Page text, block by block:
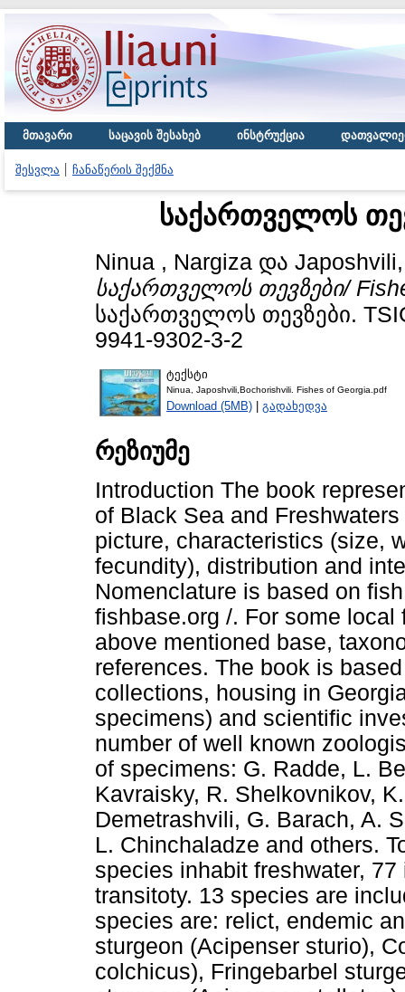
მთავარი საცავის შესახებ ინსტრუქცია
შესვლა ჩანაწერის შექმნა
საქართველოს
Ninua , Nargiza და
საქართველოს თევზები/
საქართველოს თევზები.
9941-9302-3-2
ტექსტი
Ninua, Japoshvili,Bochorishvili. Fishes of Georgia.pdf
Download (5MB) | გადახედვა
რეზიუმე
Introduction The book
of Black Sea and
picture, characteristics (size,
fecundity), distribution and
Nomenclature is based on
fishbase.org /. For some
above mentioned base,
references. The book is
collections, housing in
specimens) and scientific
number of well known
of specimens: G. Radde, L.
Kavraisky, R. Shelkovnikov,
Demetrashvili, G. Barach, A.
L. Chinchaladze and others.
species inhabit freshwater,
transitoty. 13 species are
species are: relict, endemic
sturgeon (Acipenser sturio),
colchicus), Fringebarbel